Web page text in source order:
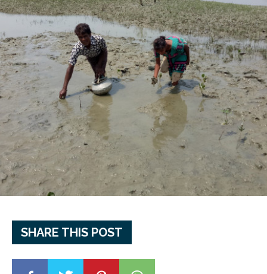
SHARE THIS POST